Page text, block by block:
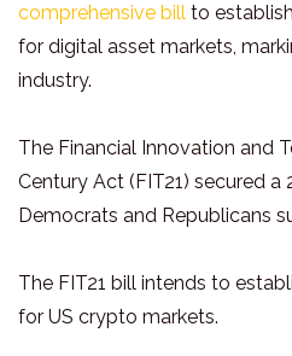
comprehensive bill to
for digital asset markets,
industry.
The Financial Innovation and
Century Act (FIT21) secured
Democrats and Republicans
The FIT21 bill intends to
for US crypto markets.